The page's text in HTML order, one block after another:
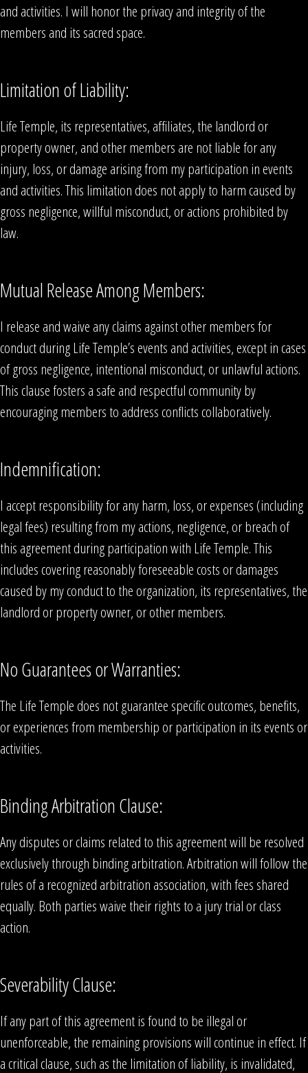
and activities. I will honor the privacy and integrity of the
members and its sacred space.
Limitation of Liability:
Life Temple, its representatives, affiliates, the landlord or
property owner, and other members are not liable for any
injury, loss, or damage arising from my participation in events
and activities. This limitation does not apply to harm caused by
gross negligence, willful misconduct, or actions prohibited by
law.
Mutual Release Among Members:
I release and waive any claims against other members for
conduct during Life Temple’s events and activities, except in cases
of gross negligence, intentional misconduct, or unlawful actions.
This clause fosters a safe and respectful community by
encouraging members to address conflicts collaboratively.
Indemnification:
I accept responsibility for any harm, loss, or expenses (including
legal fees) resulting from my actions, negligence, or breach of
this agreement during participation with Life Temple. This
includes covering reasonably foreseeable costs or damages
caused by my conduct to the organization, its representatives, the
landlord or property owner, or other members.
No Guarantees or Warranties:
The Life Temple does not guarantee specific outcomes, benefits,
or experiences from membership or participation in its events or
activities.
Binding Arbitration Clause:
Any disputes or claims related to this agreement will be resolved
exclusively through binding arbitration. Arbitration will follow the
rules of a recognized arbitration association, with fees shared
equally. Both parties waive their rights to a jury trial or class
action.
Severability Clause:
If any part of this agreement is found to be illegal or
unenforceable, the remaining provisions will continue in effect. If
a critical clause, such as the limitation of liability, is invalidated,